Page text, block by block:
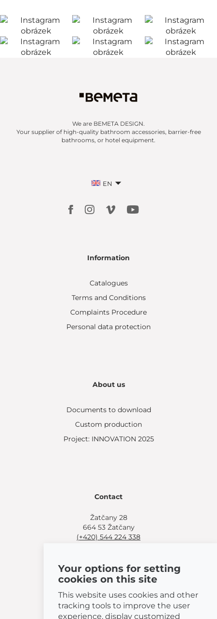
We are BEMETA DESIGN.
Your supplier of high-quality bathroom accessories, barrier-free
bathrooms, or hotel equipment.
EN
Information
Catalogues
Terms and Conditions
Complaints Procedure
Personal data protection
About us
Documents to download
Custom production
Project: INNOVATION 2025
Contact
Žatčany 28
664 53 Žatčany
(+420) 544 224 338
More shopping options:
Find a nearby retailer.
Or call(+420) 544 224 338.
Your options for setting
cookies on this site
This website uses cookies and other
tracking tools to improve the user
experience, display customized